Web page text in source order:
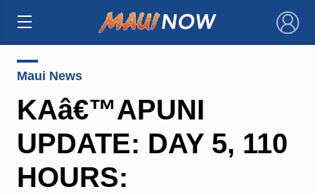
×
Maui News
KAâ€™APUNI
UPDATE: DAY 5, 110
HOURS: